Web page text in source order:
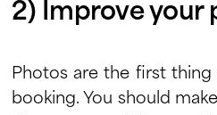
2) Improve your
Photos are the first
booking. You should